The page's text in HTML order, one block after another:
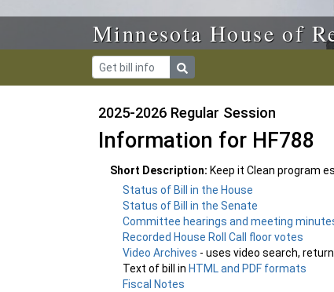
Minnesota House of
2025-2026 Regular Session
Information for HF788
Short Description: Keep it Clean program
Status of Bill in the House
Status of Bill in the Senate
Committee hearings and meeting
Recorded House Roll Call floor votes
Video Archives - uses video search,
Text of bill inHTML and PDF formats
Fiscal Notes